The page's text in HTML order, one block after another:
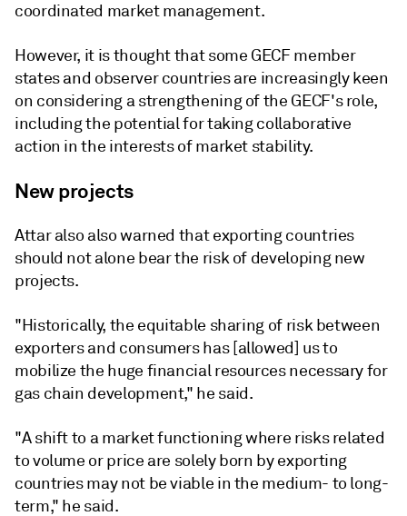
coordinated market management.
However, it is thought that some GECF member
states and observer countries are increasingly keen
on considering a strengthening of the GECF's role,
including the potential for taking collaborative
action in the interests of market stability.
New projects
Attar also also warned that exporting countries
should not alone bear the risk of developing new
projects.
"Historically, the equitable sharing of risk between
exporters and consumers has [allowed] us to
mobilize the huge financial resources necessary for
gas chain development," he said.
"A shift to a market functioning where risks related
to volume or price are solely born by exporting
countries may not be viable in the medium- to long-
term," he said.